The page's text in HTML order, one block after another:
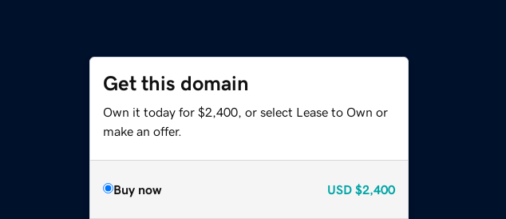
Get this domain
Own it today for $2,400, or select Lease to Own or
make an offer.
Buy now USD $2,400